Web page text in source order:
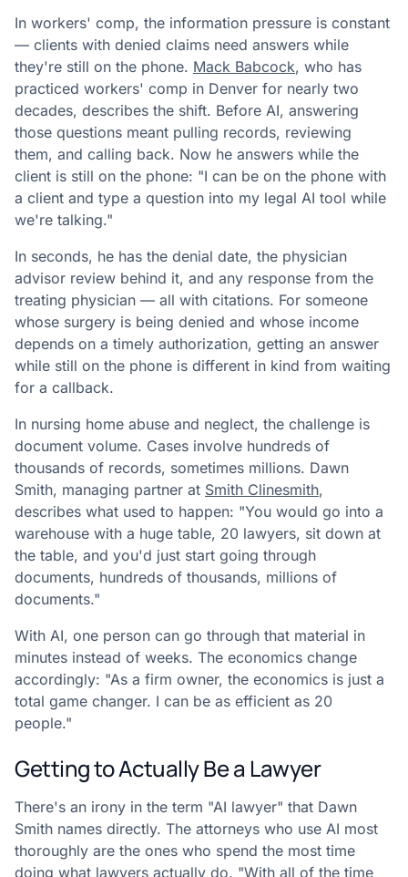
In workers' comp, the information pressure is constant
— clients with denied claims need answers while
they're still on the phone. Mack Babcock, who has
practiced workers' comp in Denver for nearly two
decades, describes the shift. Before AI, answering
those questions meant pulling records, reviewing
them, and calling back. Now he answers while the
client is still on the phone: "I can be on the phone with
a client and type a question into my legal AI tool while
we're talking."
In seconds, he has the denial date, the physician
advisor review behind it, and any response from the
treating physician — all with citations. For someone
whose surgery is being denied and whose income
depends on a timely authorization, getting an answer
while still on the phone is different in kind from waiting
for a callback.
In nursing home abuse and neglect, the challenge is
document volume. Cases involve hundreds of
thousands of records, sometimes millions. Dawn
Smith, managing partner at Smith Clinesmith,
describes what used to happen: "You would go into a
warehouse with a huge table, 20 lawyers, sit down at
the table, and you'd just start going through
documents, hundreds of thousands, millions of
documents."
With AI, one person can go through that material in
minutes instead of weeks. The economics change
accordingly: "As a firm owner, the economics is just a
total game changer. I can be as efficient as 20
people."
Getting to Actually Be a Lawyer
There's an irony in the term "AI lawyer" that Dawn
Smith names directly. The attorneys who use AI most
thoroughly are the ones who spend the most time
doing what lawyers actually do. "With all of the time